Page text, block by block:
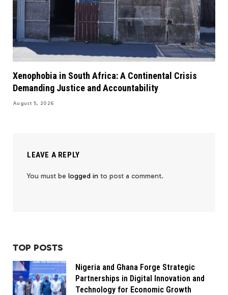
Xenophobia in South Africa: A Continental Crisis
Demanding Justice and Accountability
August 5, 2026
LEAVE A REPLY
You must be logged in to post a comment.
TOP POSTS
Nigeria and Ghana Forge Strategic
Partnerships in Digital Innovation and
Technology for Economic Growth